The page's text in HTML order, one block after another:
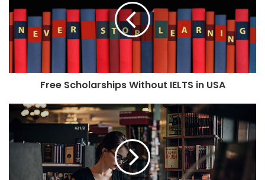
Free Scholarships Without IELTS in USA